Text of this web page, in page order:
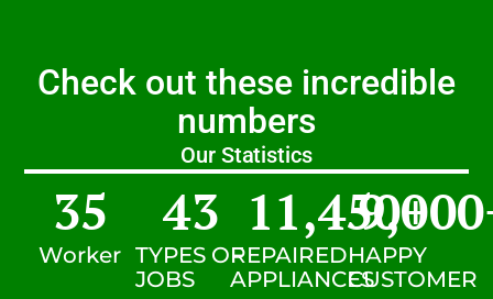
Check out these incredible
numbers
Our Statistics
Worker
35
TYPES OF
JOBS
43
REPAIRED
APPLIANCES
11,450+
HAPPY
CUSTOMER
9,000